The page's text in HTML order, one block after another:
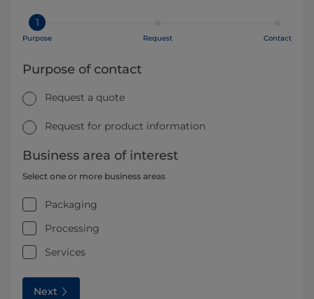
1
Purpose Request Contact
Purpose of contact
Request a quote
Request for product information
Business area of interest
Select one or more business areas
Packaging
Processing
Services
Next